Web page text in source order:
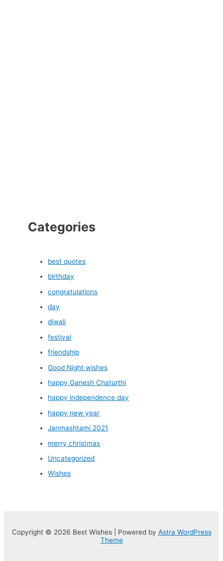
Categories
best quotes
birthday
congratulations
day
diwali
festival
friendship
Good Night wishes
happy Ganesh Chaturthi
happy independence day
happy new year
Janmashtami 2021
merry christmas
Uncategorized
Wishes
Copyright © 2026 Best Wishes | Powered by Astra WordPress
Theme